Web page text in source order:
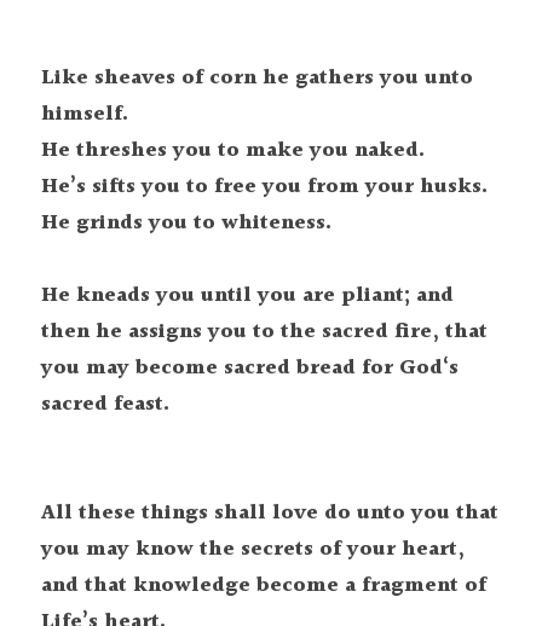
Like sheaves of corn he gathers you unto
himself.
He threshes you to make you naked.
He’s sifts you to free you from your husks.
He grinds you to whiteness.
He kneads you until you are pliant; and
then he assigns you to the sacred fire, that
you may become sacred bread for God‘s
All these things shall love do unto you that
you may know the secrets of your heart,
and that knowledge become a fragment of